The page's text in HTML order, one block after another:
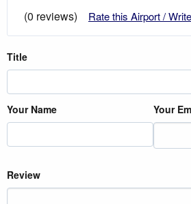
(0 reviews)
Rate this Airport /
Title
Your Name Your
Review